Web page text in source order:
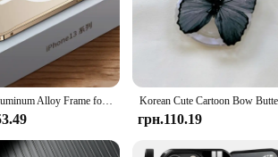
Metal Aluminum Alloy Frame for Magsafe Magnetic Wireless Charger Case for IPhone 14 15 Plus 13 Pro Max 12 Mini 14Pro Matte Cover
грн.110.19